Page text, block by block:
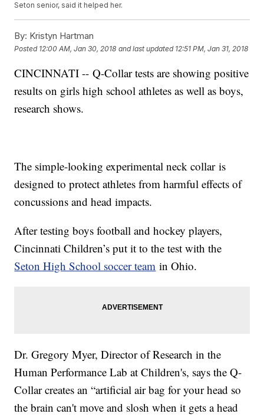
Seton senior, said it helped her.
By: Kristyn Hartman
Posted 12:00 AM, Jan 30, 2018 and last updated 12:51 PM, Jan 31, 2018
CINCINNATI -- Q-Collar tests are showing positive
results on girls high school athletes as well as boys,
research shows.
The simple-looking experimental neck collar is
designed to protect athletes from harmful effects of
concussions and head impacts.
After testing boys football and hockey players,
Cincinnati Children’s put it to the test with the
Seton High School soccer team in Ohio.
Dr. Gregory Myer, Director of Research in the
Human Performance Lab at Children's, says the Q-
Collar creates an “artificial air bag for your head so
the brain can't move and slosh when it gets a head